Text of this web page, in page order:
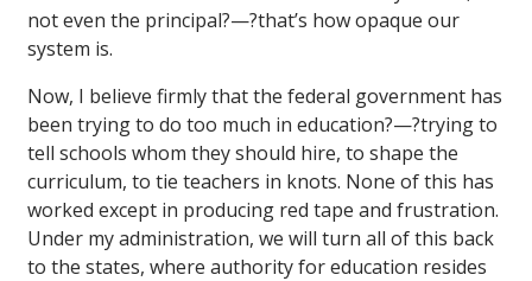
not even the principal?—?that’s how opaque our
system is.
Now, I believe firmly that the federal government has
been trying to do too much in education?—?trying to
tell schools whom they should hire, to shape the
curriculum, to tie teachers in knots. None of this has
worked except in producing red tape and frustration.
Under my administration, we will turn all of this back
to the states, where authority for education resides